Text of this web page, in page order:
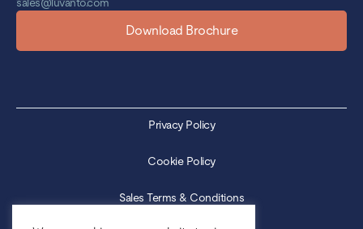
Download Brochure
Privacy Policy
Cookie Policy
Sales Terms & Conditions